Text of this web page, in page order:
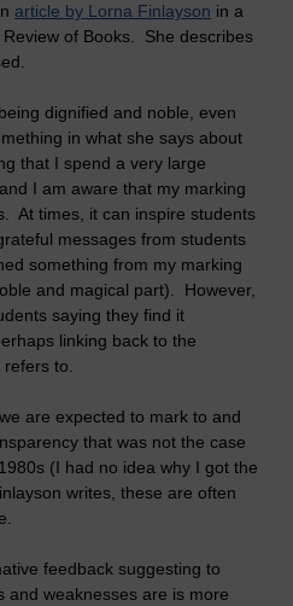
article by Lorna Finlayson in a
of Books. She describes
dignified and noble, even
in what she says about
that I spend a very large
I am aware that my marking
At times, it can inspire students
messages from students
something from my marking
and magical part). However,
saying they find it
linking back to the
refers to.
are expected to mark to and
that was not the case
(I had no idea why I got the
writes, these are often
feedback suggesting to
and weaknesses are is more